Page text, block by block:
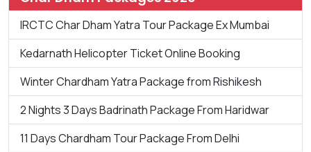
IRCTC Char Dham Yatra Tour Package Ex Mumbai
Kedarnath Helicopter Ticket Online Booking
Winter Chardham Yatra Package from Rishikesh
2 Nights 3 Days Badrinath Package From Haridwar
11 Days Chardham Tour Package From Delhi